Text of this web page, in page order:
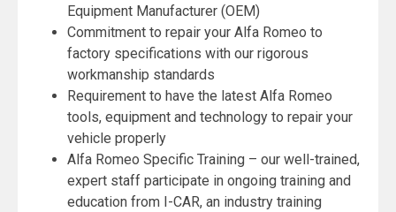
Equipment Manufacturer (OEM)
Commitment to repair your Alfa Romeo to
factory specifications with our rigorous
workmanship standards
Requirement to have the latest Alfa Romeo
tools, equipment and technology to repair your
vehicle properly
Alfa Romeo Specific Training – our well-trained,
expert staff participate in ongoing training and
education from I-CAR, an industry training